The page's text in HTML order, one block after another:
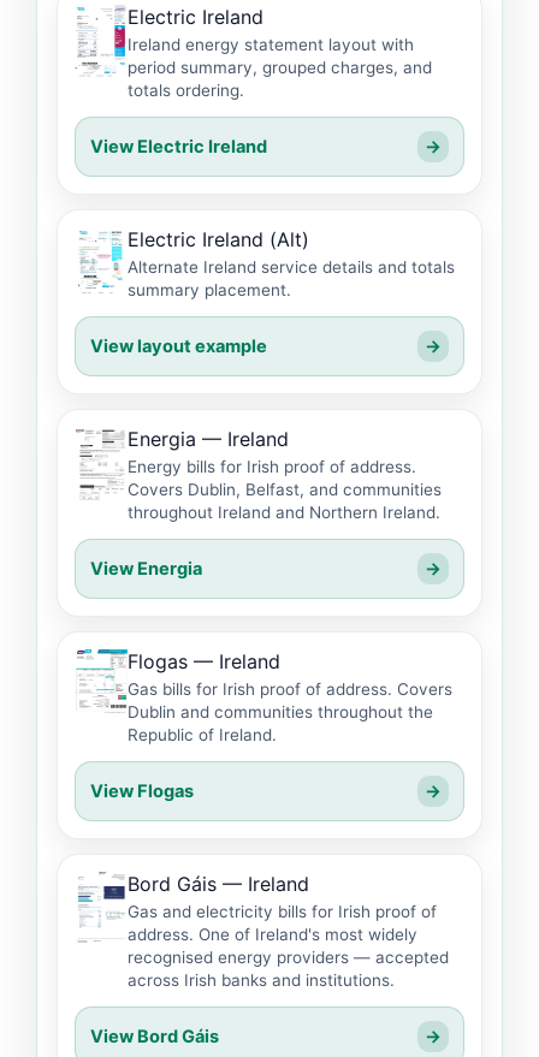
Electric Ireland
Ireland energy statement layout with
period summary, grouped charges, and
totals ordering.
View Electric Ireland →
Electric Ireland (Alt)
Alternate Ireland service details and totals
summary placement.
View layout example →
Energia — Ireland
Energy bills for Irish proof of address.
Covers Dublin, Belfast, and communities
throughout Ireland and Northern Ireland.
View Energia →
Flogas — Ireland
Gas bills for Irish proof of address. Covers
Dublin and communities throughout the
Republic of Ireland.
View Flogas →
Bord Gáis — Ireland
Gas and electricity bills for Irish proof of
address. One of Ireland's most widely
recognised energy providers — accepted
across Irish banks and institutions.
View Bord Gáis →